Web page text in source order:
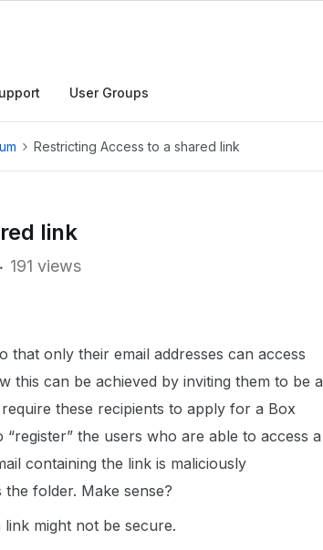
User Groups
Restricting Access to a shared link
link
191 views
that only their email addresses can access
this can be achieved by inviting them to be a
these recipients to apply for a Box
the users who are able to access a
containing the link is maliciously
folder. Make sense?
might not be secure.